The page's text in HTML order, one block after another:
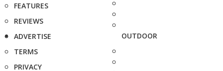
FEATURES
REVIEWS
ADVERTISE
TERMS
PRIVACY
OUTDOOR